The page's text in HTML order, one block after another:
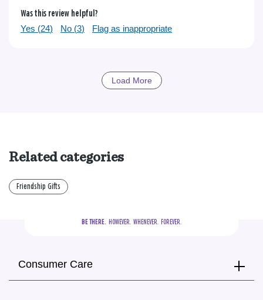
Was this review helpful?
Yes (24) No (3) Flag as inappropriate
Load More
Related categories
Friendship Gifts
BE THERE.
  HOWEVER.  WHENEVER.  FOREVER.
Consumer Care